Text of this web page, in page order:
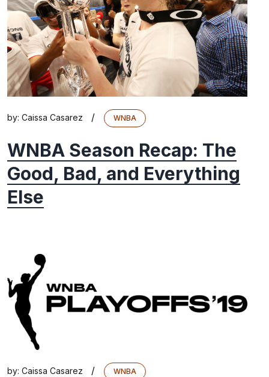
by: Caissa Casarez / WNBA
WNBA Season Recap: The
Good, Bad, and Everything
Else
by: Caissa Casarez / WNBA